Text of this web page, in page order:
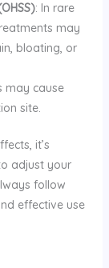
: In rare
may
bloating, or
may cause
site.
it’s
adjust your
follow
effective use